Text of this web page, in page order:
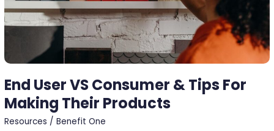
End User VS Consumer & Tips For
Making Their Products
Resources /Benefit One
Making
Their